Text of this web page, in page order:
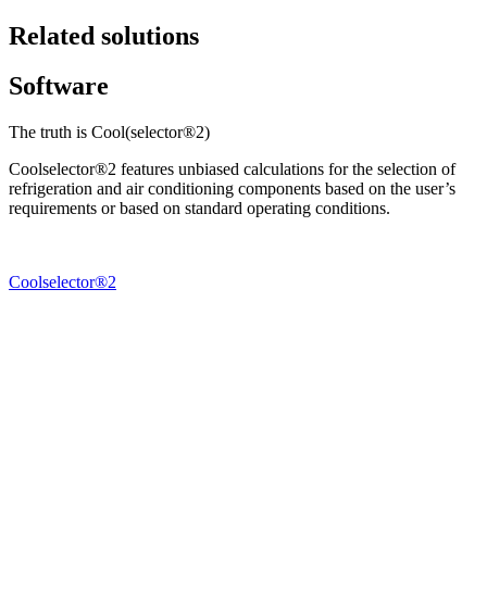
Related solutions
Software
The truth is Cool(selector®2)
Coolselector®2 features unbiased calculations for the selection of
refrigeration and air conditioning components based on the user’s
requirements or based on standard operating conditions.
Coolselector®2